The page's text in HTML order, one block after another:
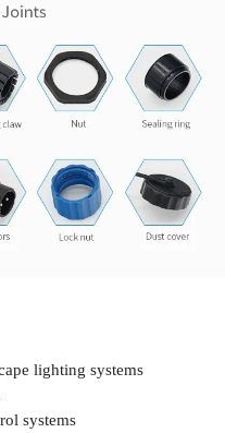
lighting systems
systems